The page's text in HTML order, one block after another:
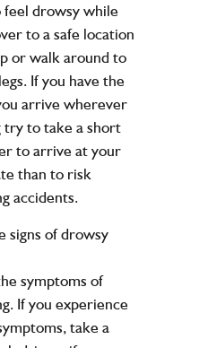
feel drowsy while
to a safe location
or walk around to
If you have the
arrive wherever
try to take a short
to arrive at your
than to risk
accidents.
signs of drowsy
symptoms of
If you experience
take a